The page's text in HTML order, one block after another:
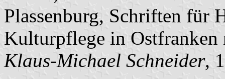
Plassenburg, Schriften für
Kulturpflege in
Klaus-Michael Schneider,